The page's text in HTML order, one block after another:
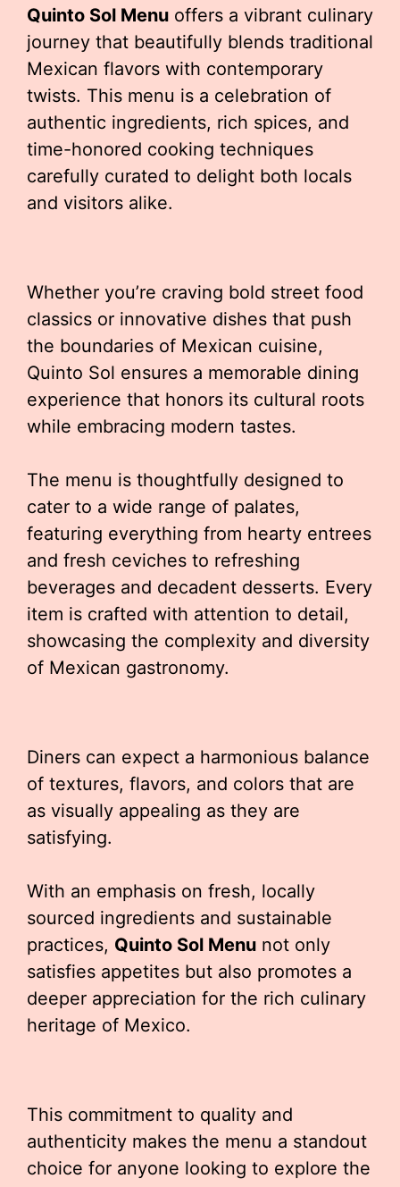
Quinto Sol Menu offers a vibrant culinary
journey that beautifully blends traditional
Mexican flavors with contemporary
twists. This menu is a celebration of
authentic ingredients, rich spices, and
time-honored cooking techniques
carefully curated to delight both locals
and visitors alike.
Whether you’re craving bold street food
classics or innovative dishes that push
the boundaries of Mexican cuisine,
Quinto Sol ensures a memorable dining
experience that honors its cultural roots
while embracing modern tastes.
The menu is thoughtfully designed to
cater to a wide range of palates,
featuring everything from hearty entrees
and fresh ceviches to refreshing
beverages and decadent desserts. Every
item is crafted with attention to detail,
showcasing the complexity and diversity
of Mexican gastronomy.
Diners can expect a harmonious balance
of textures, flavors, and colors that are
as visually appealing as they are
satisfying.
With an emphasis on fresh, locally
sourced ingredients and sustainable
practices, Quinto Sol Menu not only
satisfies appetites but also promotes a
deeper appreciation for the rich culinary
heritage of Mexico.
This commitment to quality and
authenticity makes the menu a standout
choice for anyone looking to explore the